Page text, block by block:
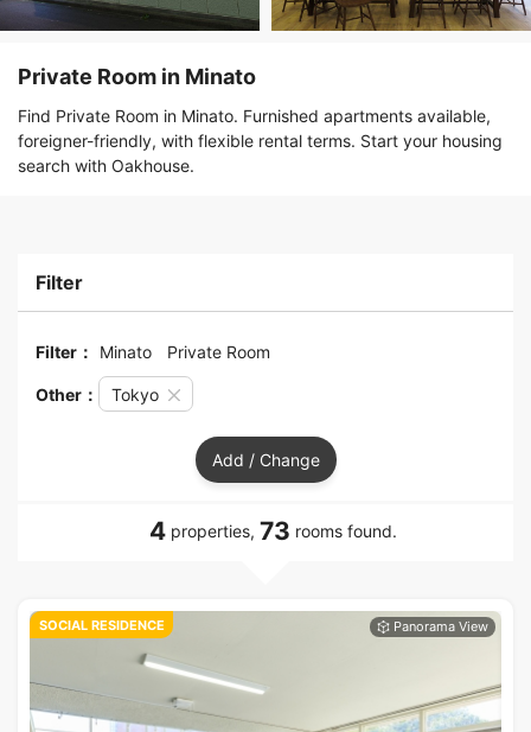
Private Room in Minato
Find Private Room in Minato. Furnished apartments available,
foreigner-friendly, with flexible rental terms. Start your housing
search with Oakhouse.
Filter
Filter： Minato Private Room
Other： Tokyo
Add / Change
4 properties, 73 rooms found.
SOCIAL RESIDENCE